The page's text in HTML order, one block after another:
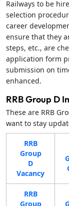
Railways to be
selection
career
ensure that they
steps, etc., are
application form
submission on
enhanced.
RRB Group D
These are RRB
want to stay
RRB
Group
D
Vacancy
RRB
Group